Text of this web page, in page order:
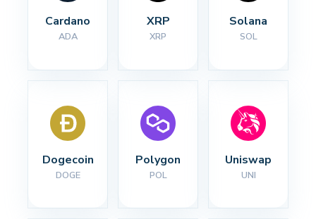
Cardano
ADA
XRP
XRP
Solana
SOL
Dogecoin
DOGE
Polygon
POL
Uniswap
UNI